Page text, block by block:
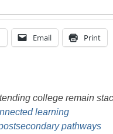
Email Print
college remain
learning
pathways